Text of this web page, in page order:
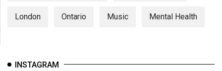
London Ontario Music Mental Health
INSTAGRAM